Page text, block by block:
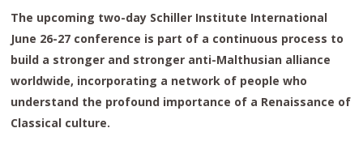
The upcoming two-day Schiller Institute International
June 26-27 conference is part of a continuous process to
build a stronger and stronger anti-Malthusian alliance
worldwide, incorporating a network of people who
understand the profound importance of a Renaissance of
Classical culture.